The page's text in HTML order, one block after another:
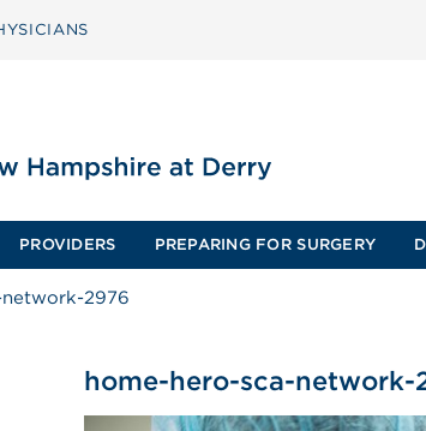
PROVIDERS PREPARING FOR SURGERY
2976
home-hero-sca-network-